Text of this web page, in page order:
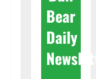
Bear
Daily